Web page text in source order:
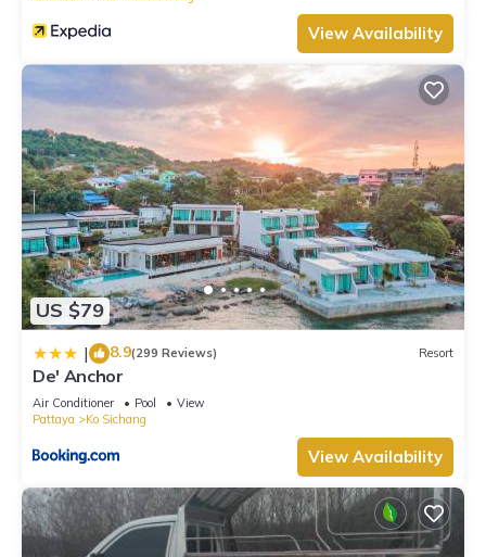
View Availability
US $79
| 8.9(299 Reviews) Resort
De' Anchor
Air Conditioner Pool
View
Pattaya
Ko Sichang
View Availability